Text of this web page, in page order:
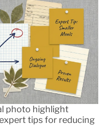
photo highlight
tips for reducing